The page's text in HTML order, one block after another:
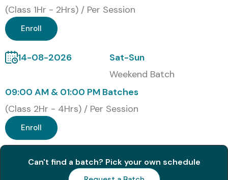
Modes of Claude AI Training at
Infibee Technologies
Classroom Training
Online Instructor-Led Training
Weekend Batches
Fast Track Training
Global Certifications Available
for Claude AI Training
(Class 1Hr - 2Hrs) / Per Session
Enroll
14-08-2026
Sat-Sun
Weekend Batch
09:00 AM & 01:00 PM Batches
(Class 2Hr - 4Hrs) / Per Session
Enroll
Can't find a batch? Pick your own schedule